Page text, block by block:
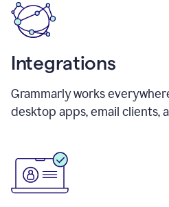
Integrations
Grammarly works
desktop apps, email clients,